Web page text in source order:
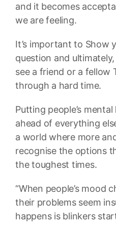
and it becomes
we are feeling.
It’s important to Show
question and
see a friend or a fellow
through a hard time.
Putting people’s
ahead of everything
a world where more
recognise the options
the toughest times.
“When people’s mood
their problems seem
happens is blinkers